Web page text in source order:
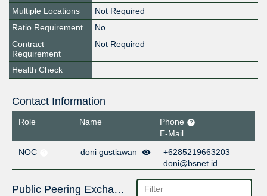
Multiple Locations
Not Required
Ratio Requirement
No
Contract
Requirement
Not Required
Health Check
Contact Information
Role Name
Phone
E-Mail
NOC
doni gustiawan
+6285219663203
doni@bsnet.id
Public Peering Exchange Points